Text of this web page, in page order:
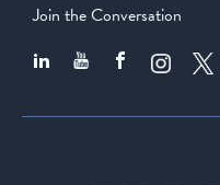
Join the Conversation